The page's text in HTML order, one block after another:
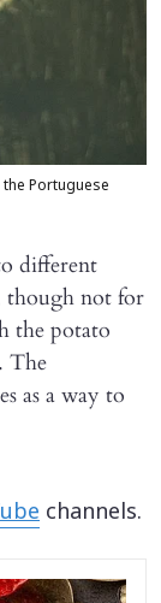
Portuguese
different
though not for
the potato
The
as a way to
channels.